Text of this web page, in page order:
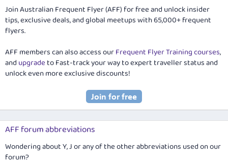
Join Australian Frequent Flyer (AFF) for free and unlock insider
tips, exclusive deals, and global meetups with 65,000+ frequent
flyers.
AFF members can also access ourFrequent Flyer Training courses,
and upgradeto Fast-track your way to expert traveller status and
unlock even more exclusive discounts!
AFF forum abbreviations
Wondering about Y, J or any of the other abbreviations used on our
forum?